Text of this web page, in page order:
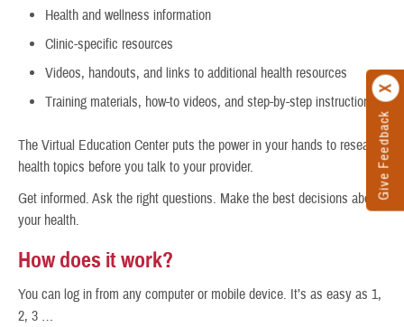
Give Feedback
Health and wellness information
Clinic-specific resources
Videos, handouts, and links to additional health resources
Training materials, how-to videos, and step-by-step instructions
The Virtual Education Center puts the power in your hands to research
health topics before you talk to your provider.
Get informed. Ask the right questions. Make the best decisions about
your health.
How does it work?
You can log in from any computer or mobile device. It’s as easy as 1,
2, 3 …